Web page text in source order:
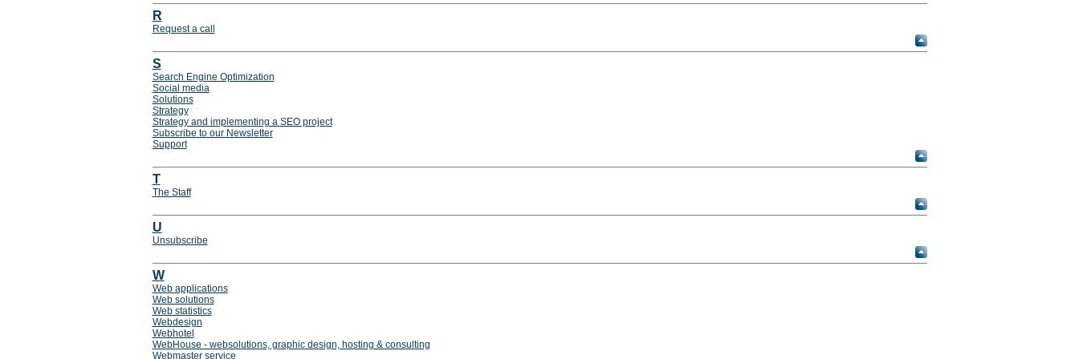
R
Request a call
S
Search Engine Optimization
Social media
Solutions
Strategy
Strategy and implementing a SEO project
Subscribe to our Newsletter
Support
T
The Staff
U
Unsubscribe
W
Web applications
Web solutions
Web statistics
Webdesign
Webhotel
WebHouse - websolutions, graphic design, hosting & consulting
Webmaster service